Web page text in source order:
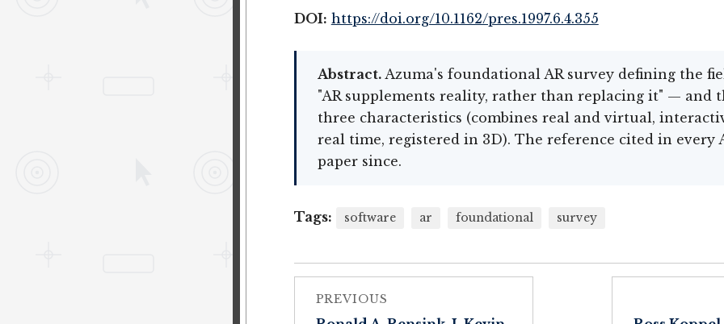
DOI: https://doi.org/10.1162/pres.1997.6.4.355
Abstract.Azuma's foundational AR survey defining the
"AR supplements reality, rather than replacing it" — and
three characteristics (combines real and virtual,
real time, registered in 3D). The reference cited in every
paper since.
Tags: software ar foundational survey
PREVIOUS